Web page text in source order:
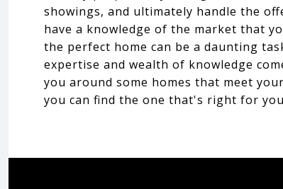
showings, and ultimately handle the
have a knowledge of the market that
the perfect home can be a daunting
expertise and wealth of knowledge
you around some homes that meet
you can find the one that's right for